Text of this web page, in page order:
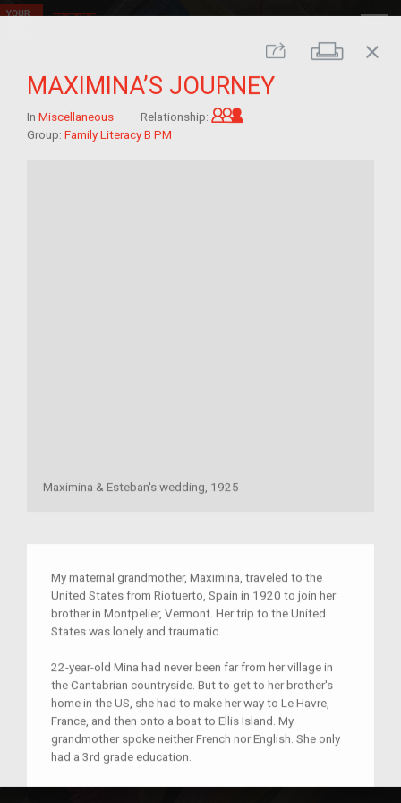
Share Print
close
MAXIMINA’S JOURNEY
In Miscellaneous Relationship:
Group: Family Literacy B PM
Maximina & Esteban's wedding, 1925
My maternal grandmother, Maximina, traveled to the
United States from Riotuerto, Spain in 1920 to join her
brother in Montpelier, Vermont. Her trip to the United
States was lonely and traumatic.
22-year-old Mina had never been far from her village in
the Cantabrian countryside. But to get to her brother's
home in the US, she had to make her way to Le Havre,
France, and then onto a boat to Ellis Island. My
grandmother spoke neither French nor English. She only
had a 3rd grade education.